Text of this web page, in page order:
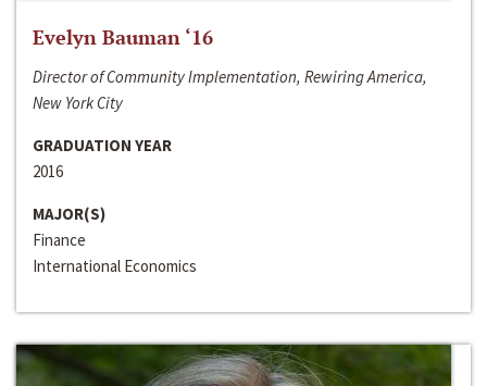
Evelyn Bauman ‘16
Director of Community Implementation, Rewiring America,
New York City
GRADUATION YEAR
2016
MAJOR(S)
Finance
International Economics